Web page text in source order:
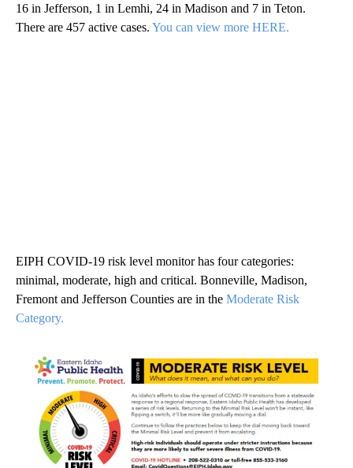
16 in Jefferson, 1 in Lemhi, 24 in Madison and 7 in Teton.
There are 457 active cases. You can view more HERE.
EIPH COVID-19 risk level monitor has four categories:
minimal, moderate, high and critical. Bonneville, Madison,
Fremont and Jefferson Counties are in the Moderate Risk
Category.